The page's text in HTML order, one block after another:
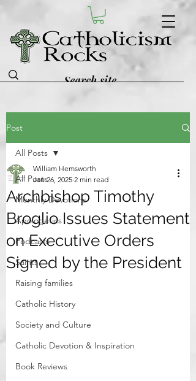
Post
All Posts
Monthly Devotions
Apologetics
Podcasts
Saints
Raising families
Catholic History
Society and Culture
Catholic Devotion & Inspiration
Book Reviews
All Posts
Archbishop Timothy
Broglio Issues Statement
on Executive Orders
Signed by the President
William Hemsworth
Jan 26, 2025 2 min read